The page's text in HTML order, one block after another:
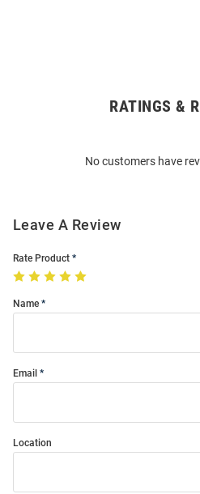
RATINGS &
No customers have
Leave A Review
Rate Product
Name
Email
Location